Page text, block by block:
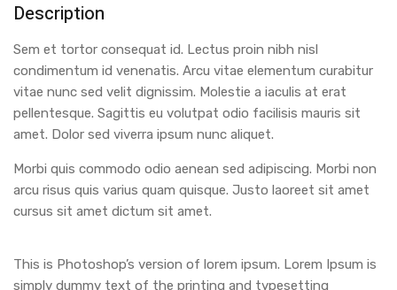
Description
Sem et tortor consequat id. Lectus proin nibh nisl
condimentum id venenatis. Arcu vitae elementum curabitur
vitae nunc sed velit dignissim. Molestie a iaculis at erat
pellentesque. Sagittis eu volutpat odio facilisis mauris sit
amet. Dolor sed viverra ipsum nunc aliquet.
Morbi quis commodo odio aenean sed adipiscing. Morbi non
arcu risus quis varius quam quisque. Justo laoreet sit amet
cursus sit amet dictum sit amet.
This is Photoshop’s version of lorem ipsum. Lorem Ipsum is
simply dummy text of the printing and typesetting